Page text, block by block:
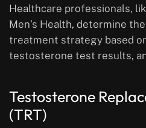
Healthcare professionals,
Men’s Health, determine
treatment strategy based
testosterone test results,
Testosterone
(TRT)